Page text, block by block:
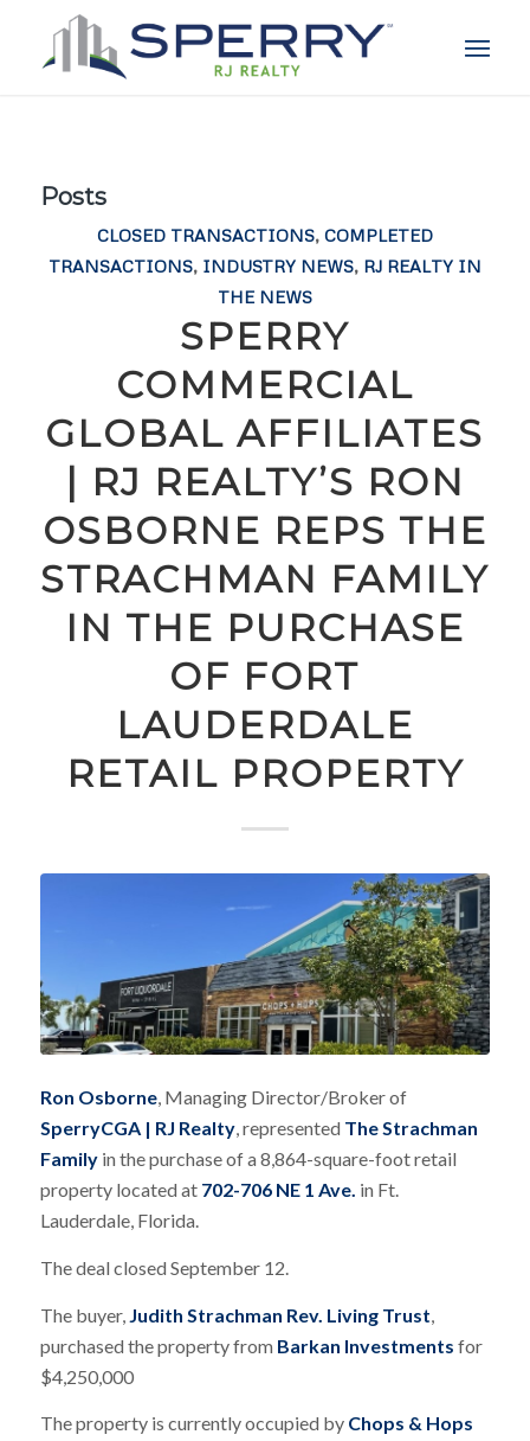
Posts
CLOSED TRANSACTIONS, COMPLETED
TRANSACTIONS, INDUSTRY NEWS, RJ REALTY IN
THE NEWS
SPERRY
COMMERCIAL
GLOBAL AFFILIATES
| RJ REALTY’S RON
OSBORNE REPS THE
STRACHMAN FAMILY
IN THE PURCHASE
OF FORT
LAUDERDALE
RETAIL PROPERTY
Ron Osborne, Managing Director/Broker of
SperryCGA | RJ Realty, represented The Strachman
Familyin the purchase of a 8,864-square-foot retail
property located at 702-706 NE 1 Ave. in Ft.
Lauderdale, Florida.
The deal closed September 12.
The buyer, Judith Strachman Rev. Living Trust
purchased the property from Barkan Investments for
$4,250,000
The property is currently occupied by Chops & Hops